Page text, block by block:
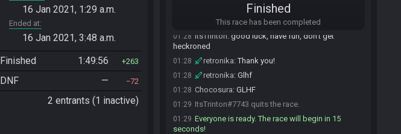
16 Jan 2021, 1:29 a.m.
Ended at
16 Jan 2021, 3:48 a.m.
Finished 1:49:56 263
DNF — 72
2 entrants (1 inactive)
Finished
This race has been completed
active/wait
retronika:Cool
01:28 ItsTrinton: good luck, have fun, don't get
heckroned
01:28 retronika:Thank you!
01:28 retronika: Glhf
01:28 Chocosura: GLHF
01:29 ItsTrinton#7743 quits the race.
01:29 Everyone is ready. The race will begin in 15
seconds!